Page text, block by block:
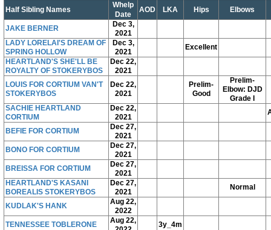
Half Sibling Names
Whelp
Date
AOD LKA Hips Elbows
JAKE BERNER
Dec 3,
2021
LADY LORELAI'S DREAM OF
SPRING HOLLOW
Dec 3,
2021
Excellent
HEARTLAND'S SHE'LL BE
ROYALTY OF STOKERYBOS
Dec 22,
2021
LOUIS FOR CORTIUM VAN'T
STOKERYBOS
Dec 22,
2021
Prelim-
Good
Prelim-
Elbow: DJD
Grade I
SACHIE HEARTLAND
CORTIUM
Dec 22,
2021
BEFIE FOR CORTIUM
Dec 27,
2021
BONO FOR CORTIUM
Dec 27,
2021
BREISSA FOR CORTIUM
Dec 27,
2021
HEARTLAND'S KASANI
BOREALIS STOKERYBOS
Dec 27,
2021
Normal
KUDLAK'S HANK
Aug 22,
2022
TENNESSEE TOBLERONE
Aug 22,
3y_4m